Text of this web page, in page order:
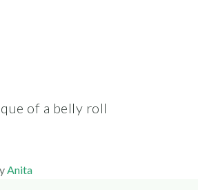
of a belly roll
Anita